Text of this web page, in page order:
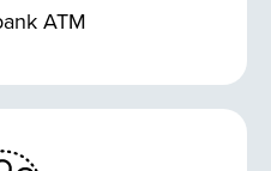
ATM